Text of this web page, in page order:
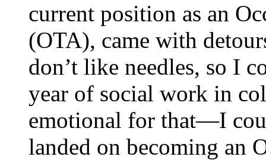
current position as an
(OTA), came with
don’t like needles, so I
year of social work in
emotional for that—I
landed on becoming an